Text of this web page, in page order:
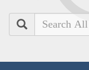
Search